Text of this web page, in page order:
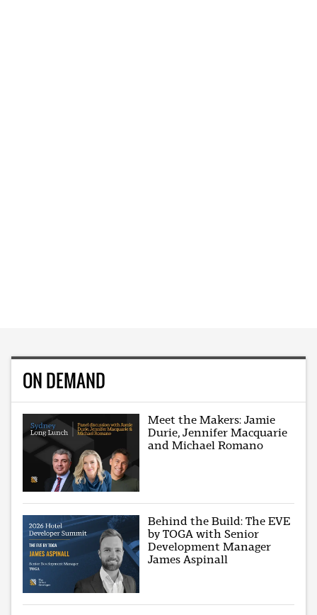
ON DEMAND
Meet the Makers: Jamie
Durie, Jennifer Macquarie
and Michael Romano
Behind the Build: The EVE
by TOGA with Senior
Development Manager
James Aspinall